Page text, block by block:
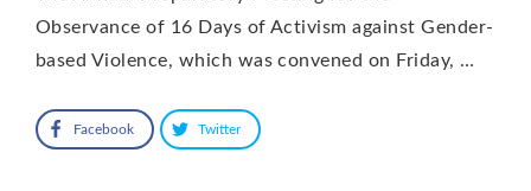
Observance of 16 Days of Activism against Gender-
based Violence, which was convened on Friday, …
Facebook Twitter